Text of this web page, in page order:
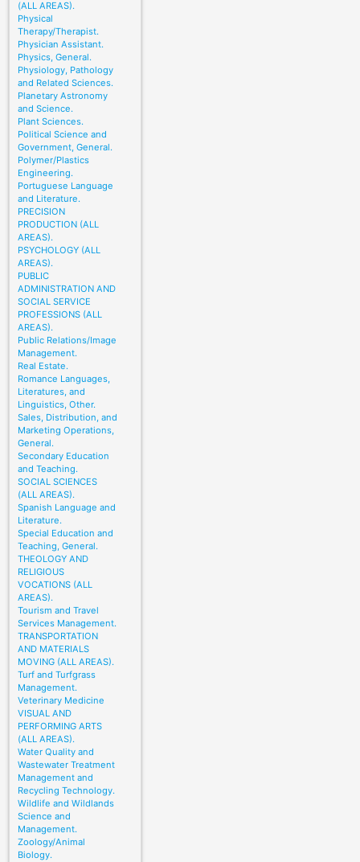
(ALL AREAS).
Physical
Therapy/Therapist.
Physician Assistant.
Physics, General.
Physiology, Pathology
and Related Sciences.
Planetary Astronomy
and Science.
Plant Sciences.
Political Science and
Government, General.
Polymer/Plastics
Engineering.
Portuguese Language
and Literature.
PRECISION
PRODUCTION (ALL
AREAS).
PSYCHOLOGY (ALL
AREAS).
PUBLIC
ADMINISTRATION AND
SOCIAL SERVICE
PROFESSIONS (ALL
AREAS).
Public Relations/Image
Management.
Real Estate.
Romance Languages,
Literatures, and
Linguistics, Other.
Sales, Distribution, and
Marketing Operations,
General.
Secondary Education
and Teaching.
SOCIAL SCIENCES
(ALL AREAS).
Spanish Language and
Literature.
Special Education and
Teaching, General.
THEOLOGY AND
RELIGIOUS
VOCATIONS (ALL
AREAS).
Tourism and Travel
Services Management.
TRANSPORTATION
AND MATERIALS
MOVING (ALL AREAS).
Turf and Turfgrass
Management.
Veterinary Medicine
VISUAL AND
PERFORMING ARTS
(ALL AREAS).
Water Quality and
Wastewater Treatment
Management and
Recycling Technology.
Wildlife and Wildlands
Science and
Management.
Zoology/Animal
Biology.